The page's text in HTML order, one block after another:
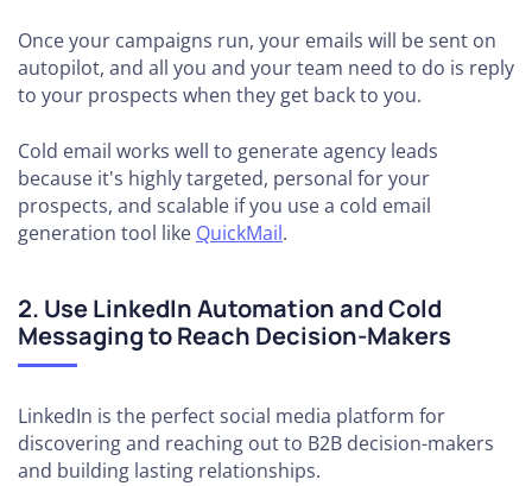
Once your campaigns run, your emails will be sent on
autopilot, and all you and your team need to do is reply
to your prospects when they get back to you.
Cold email works well to generate agency leads
because it's highly targeted, personal for your
prospects, and scalable if you use a cold email
generation tool like QuickMail.
2. Use LinkedIn Automation and Cold
Messaging to Reach Decision-Makers
LinkedIn is the perfect social media platform for
discovering and reaching out to B2B decision-makers
and building lasting relationships.